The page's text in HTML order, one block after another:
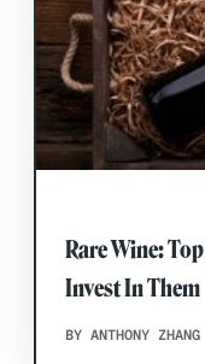
Rare Wine:
Invest In Them
BY ANTHONY ZHANG